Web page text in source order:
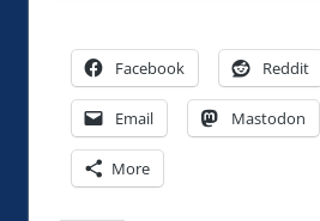
Facebook Reddit
Email Mastodon
More